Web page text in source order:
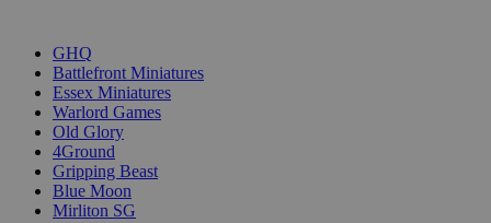
GHQ
Battlefront Miniatures
Essex Miniatures
Warlord Games
Old Glory
4Ground
Gripping Beast
Blue Moon
Mirliton SG